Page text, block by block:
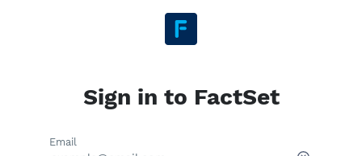
Sign in to FactSet
Email